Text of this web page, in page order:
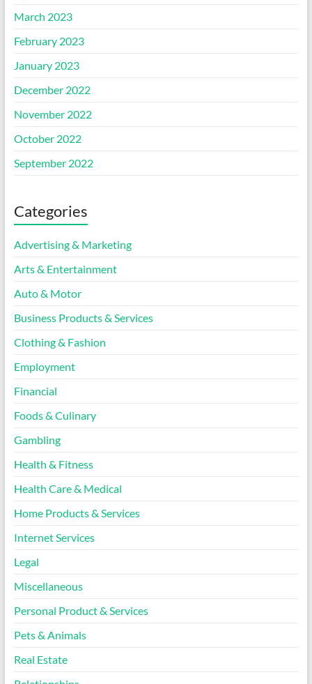
March 2023
February 2023
January 2023
December 2022
November 2022
October 2022
September 2022
Categories
Advertising & Marketing
Arts & Entertainment
Auto & Motor
Business Products & Services
Clothing & Fashion
Employment
Financial
Foods & Culinary
Gambling
Health & Fitness
Health Care & Medical
Home Products & Services
Internet Services
Legal
Miscellaneous
Personal Product & Services
Pets & Animals
Real Estate